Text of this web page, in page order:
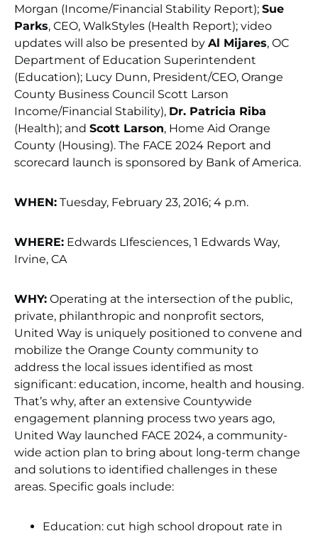
Morgan (Income/Financial Stability Report); Sue
Parks, CEO, WalkStyles (Health Report); video
updates will also be presented by Al Mijares, OC
Department of Education Superintendent
(Education); Lucy Dunn, President/CEO, Orange
County Business Council Scott Larson
Income/Financial Stability), Dr. Patricia Riba
(Health); and Scott Larson, Home Aid Orange
County (Housing). The FACE 2024 Report and
scorecard launch is sponsored by Bank of America.
WHEN: Tuesday, February 23, 2016; 4 p.m.
WHERE: Edwards LIfesciences, 1 Edwards Way,
Irvine, CA
WHY: Operating at the intersection of the public,
private, philanthropic and nonprofit sectors,
United Way is uniquely positioned to convene and
mobilize the Orange County community to
address the local issues identified as most
significant: education, income, health and housing.
That’s why, after an extensive Countywide
engagement planning process two years ago,
United Way launched FACE 2024, a community-
wide action plan to bring about long-term change
and solutions to identified challenges in these
areas. Specific goals include:
Education: cut high school dropout rate in